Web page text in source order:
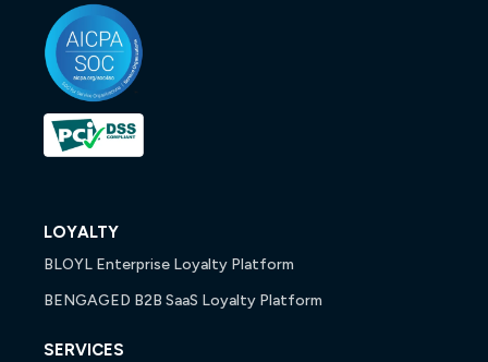
LOYALTY
BLOYL Enterprise Loyalty Platform
BENGAGED B2B SaaS Loyalty Platform
SERVICES